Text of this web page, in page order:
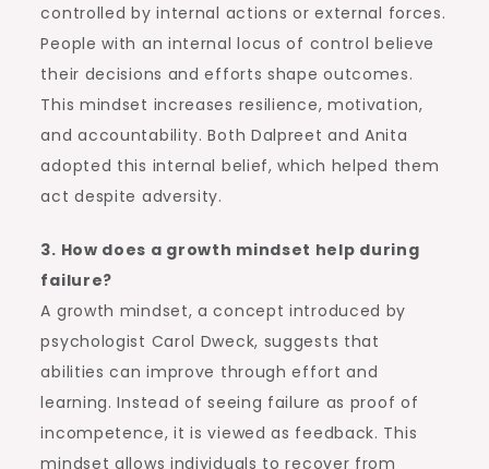
controlled by internal actions or external forces.
People with an internal locus of control believe
their decisions and efforts shape outcomes.
This mindset increases resilience, motivation,
and accountability. Both Dalpreet and Anita
adopted this internal belief, which helped them
act despite adversity.
3. How does a growth mindset help during
failure?
A growth mindset, a concept introduced by
psychologist Carol Dweck, suggests that
abilities can improve through effort and
learning. Instead of seeing failure as proof of
incompetence, it is viewed as feedback. This
mindset allows individuals to recover from